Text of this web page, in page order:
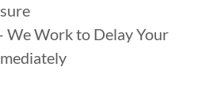
We Work to Delay Your